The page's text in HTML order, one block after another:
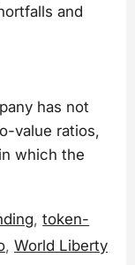
and
has not
value ratios,
which the
,token-
, World Liberty